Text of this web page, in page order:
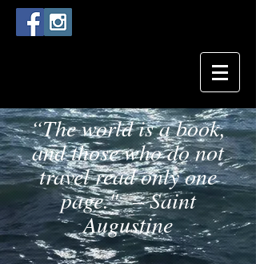
“The world is a book,
and those who do not
travel read only one
page." – Saint
Augustine